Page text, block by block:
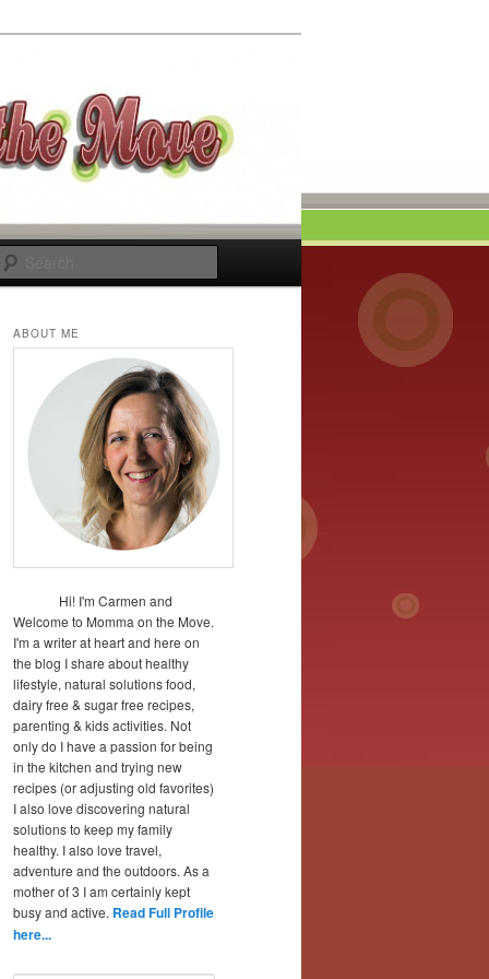
ABOUT ME
Hi! I'm Carmen and
Welcome to Momma on the Move.
I'm a writer at heart and here on
the blog I share about healthy
lifestyle, natural solutions food,
dairy free & sugar free recipes,
parenting & kids activities. Not
only do I have a passion for being
in the kitchen and trying new
recipes (or adjusting old favorites)
I also love discovering natural
solutions to keep my family
healthy. I also love travel,
adventure and the outdoors. As a
mother of 3 I am certainly kept
busy and active. Read Full Profile
here...